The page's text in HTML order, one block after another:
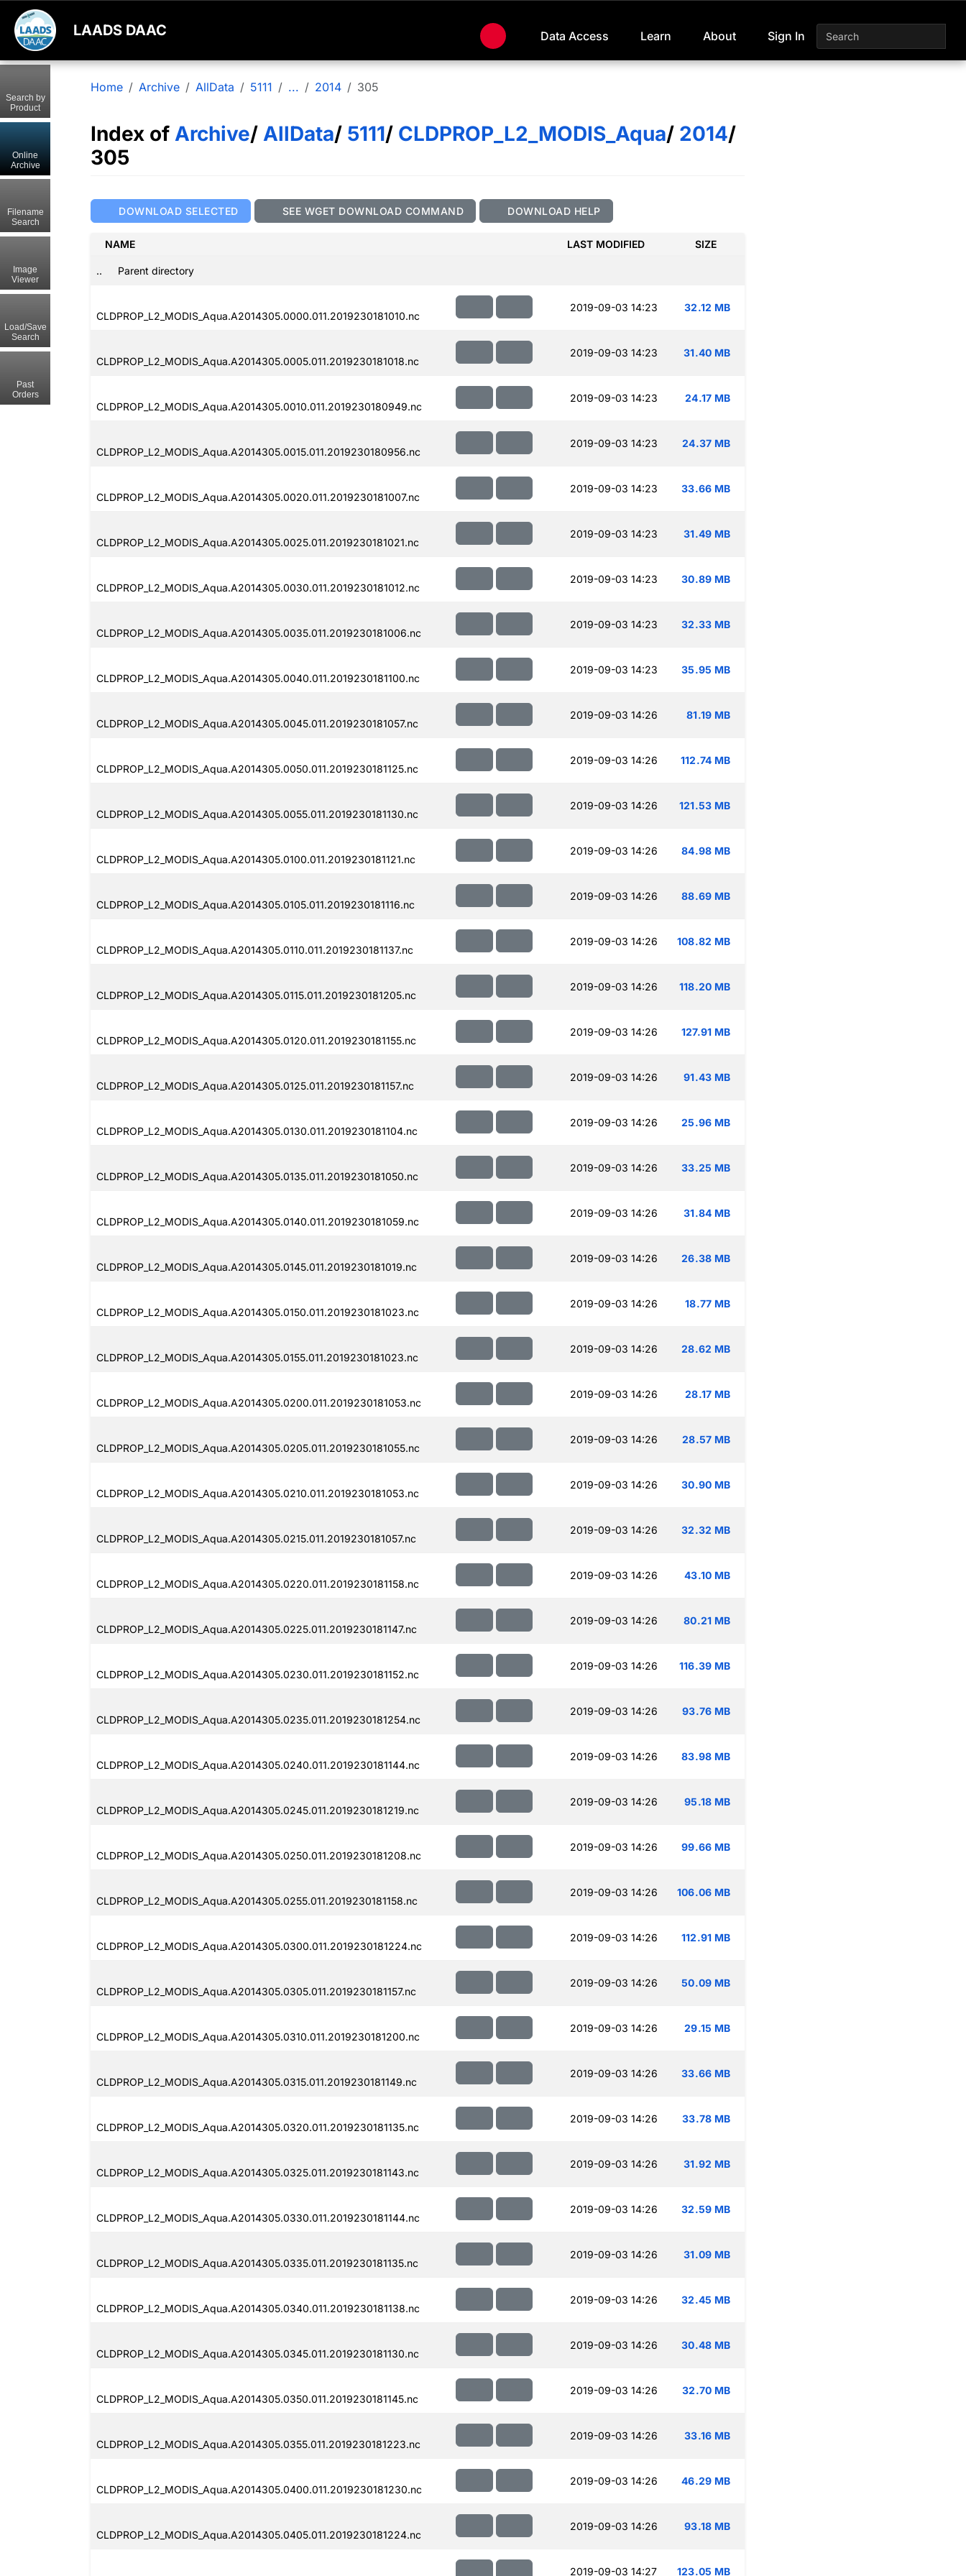
LAADS DAAC Data Access Learn About Sign In
Home Archive AllData 5111 ... 2014 305
Index of Archive/ AllData/ 5111/ CLDPROP_L2_MODIS_Aqua/ 2014/
305
DOWNLOAD SELECTED SEE WGET DOWNLOAD COMMAND DOWNLOAD HELP
NAME LAST MODIFIED SIZE
.. Parent directory
CLDPROP_L2_MODIS_Aqua.A2014305.0000.011.2019230181010.nc
2019-09-03 14:23 32.12 MB
CLDPROP_L2_MODIS_Aqua.A2014305.0005.011.2019230181018.nc
2019-09-03 14:23 31.40 MB
CLDPROP_L2_MODIS_Aqua.A2014305.0010.011.2019230180949.nc
2019-09-03 14:23 24.17 MB
CLDPROP_L2_MODIS_Aqua.A2014305.0015.011.2019230180956.nc
2019-09-03 14:23 24.37 MB
CLDPROP_L2_MODIS_Aqua.A2014305.0020.011.2019230181007.nc
2019-09-03 14:23 33.66 MB
CLDPROP_L2_MODIS_Aqua.A2014305.0025.011.2019230181021.nc
2019-09-03 14:23 31.49 MB
CLDPROP_L2_MODIS_Aqua.A2014305.0030.011.2019230181012.nc
2019-09-03 14:23 30.89 MB
CLDPROP_L2_MODIS_Aqua.A2014305.0035.011.2019230181006.nc
2019-09-03 14:23 32.33 MB
CLDPROP_L2_MODIS_Aqua.A2014305.0040.011.2019230181100.nc
2019-09-03 14:23 35.95 MB
CLDPROP_L2_MODIS_Aqua.A2014305.0045.011.2019230181057.nc
2019-09-03 14:26 81.19 MB
CLDPROP_L2_MODIS_Aqua.A2014305.0050.011.2019230181125.nc
2019-09-03 14:26 112.74 MB
CLDPROP_L2_MODIS_Aqua.A2014305.0055.011.2019230181130.nc
2019-09-03 14:26 121.53 MB
CLDPROP_L2_MODIS_Aqua.A2014305.0100.011.2019230181121.nc
2019-09-03 14:26 84.98 MB
CLDPROP_L2_MODIS_Aqua.A2014305.0105.011.2019230181116.nc
2019-09-03 14:26 88.69 MB
CLDPROP_L2_MODIS_Aqua.A2014305.0110.011.2019230181137.nc
2019-09-03 14:26 108.82 MB
CLDPROP_L2_MODIS_Aqua.A2014305.0115.011.2019230181205.nc
2019-09-03 14:26 118.20 MB
CLDPROP_L2_MODIS_Aqua.A2014305.0120.011.2019230181155.nc
2019-09-03 14:26 127.91 MB
CLDPROP_L2_MODIS_Aqua.A2014305.0125.011.2019230181157.nc
2019-09-03 14:26 91.43 MB
CLDPROP_L2_MODIS_Aqua.A2014305.0130.011.2019230181104.nc
2019-09-03 14:26 25.96 MB
CLDPROP_L2_MODIS_Aqua.A2014305.0135.011.2019230181050.nc
2019-09-03 14:26 33.25 MB
CLDPROP_L2_MODIS_Aqua.A2014305.0140.011.2019230181059.nc
2019-09-03 14:26 31.84 MB
CLDPROP_L2_MODIS_Aqua.A2014305.0145.011.2019230181019.nc
2019-09-03 14:26 26.38 MB
CLDPROP_L2_MODIS_Aqua.A2014305.0150.011.2019230181023.nc
2019-09-03 14:26 18.77 MB
CLDPROP_L2_MODIS_Aqua.A2014305.0155.011.2019230181023.nc
2019-09-03 14:26 28.62 MB
CLDPROP_L2_MODIS_Aqua.A2014305.0200.011.2019230181053.nc
2019-09-03 14:26 28.17 MB
CLDPROP_L2_MODIS_Aqua.A2014305.0205.011.2019230181055.nc
2019-09-03 14:26 28.57 MB
CLDPROP_L2_MODIS_Aqua.A2014305.0210.011.2019230181053.nc
2019-09-03 14:26 30.90 MB
CLDPROP_L2_MODIS_Aqua.A2014305.0215.011.2019230181057.nc
2019-09-03 14:26 32.32 MB
CLDPROP_L2_MODIS_Aqua.A2014305.0220.011.2019230181158.nc
2019-09-03 14:26 43.10 MB
CLDPROP_L2_MODIS_Aqua.A2014305.0225.011.2019230181147.nc
2019-09-03 14:26 80.21 MB
CLDPROP_L2_MODIS_Aqua.A2014305.0230.011.2019230181152.nc
2019-09-03 14:26 116.39 MB
CLDPROP_L2_MODIS_Aqua.A2014305.0235.011.2019230181254.nc
2019-09-03 14:26 93.76 MB
CLDPROP_L2_MODIS_Aqua.A2014305.0240.011.2019230181144.nc
2019-09-03 14:26 83.98 MB
CLDPROP_L2_MODIS_Aqua.A2014305.0245.011.2019230181219.nc
2019-09-03 14:26 95.18 MB
CLDPROP_L2_MODIS_Aqua.A2014305.0250.011.2019230181208.nc
2019-09-03 14:26 99.66 MB
CLDPROP_L2_MODIS_Aqua.A2014305.0255.011.2019230181158.nc
2019-09-03 14:26 106.06 MB
CLDPROP_L2_MODIS_Aqua.A2014305.0300.011.2019230181224.nc
2019-09-03 14:26 112.91 MB
CLDPROP_L2_MODIS_Aqua.A2014305.0305.011.2019230181157.nc
2019-09-03 14:26 50.09 MB
CLDPROP_L2_MODIS_Aqua.A2014305.0310.011.2019230181200.nc
2019-09-03 14:26 29.15 MB
CLDPROP_L2_MODIS_Aqua.A2014305.0315.011.2019230181149.nc
2019-09-03 14:26 33.66 MB
CLDPROP_L2_MODIS_Aqua.A2014305.0320.011.2019230181135.nc
2019-09-03 14:26 33.78 MB
CLDPROP_L2_MODIS_Aqua.A2014305.0325.011.2019230181143.nc
2019-09-03 14:26 31.92 MB
CLDPROP_L2_MODIS_Aqua.A2014305.0330.011.2019230181144.nc
2019-09-03 14:26 32.59 MB
CLDPROP_L2_MODIS_Aqua.A2014305.0335.011.2019230181135.nc
2019-09-03 14:26 31.09 MB
CLDPROP_L2_MODIS_Aqua.A2014305.0340.011.2019230181138.nc
2019-09-03 14:26 32.45 MB
CLDPROP_L2_MODIS_Aqua.A2014305.0345.011.2019230181130.nc
2019-09-03 14:26 30.48 MB
CLDPROP_L2_MODIS_Aqua.A2014305.0350.011.2019230181145.nc
2019-09-03 14:26 32.70 MB
CLDPROP_L2_MODIS_Aqua.A2014305.0355.011.2019230181223.nc
2019-09-03 14:26 33.16 MB
CLDPROP_L2_MODIS_Aqua.A2014305.0400.011.2019230181230.nc
2019-09-03 14:26 46.29 MB
CLDPROP_L2_MODIS_Aqua.A2014305.0405.011.2019230181224.nc
2019-09-03 14:26 93.18 MB
2019-09-03 14:27 123.05 MB
Search by
Product
Online
Archive
Filename
Search
Image
Viewer
Load/Save
Search
Past
Orders